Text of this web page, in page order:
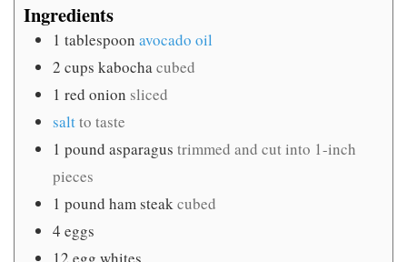
Ingredients
1 tablespoon avocado oil
2 cups kabochacubed
1 red onion sliced
saltto taste
1 pound asparagus trimmed and cut into 1-inch
pieces
1 pound ham steakcubed
4 eggs